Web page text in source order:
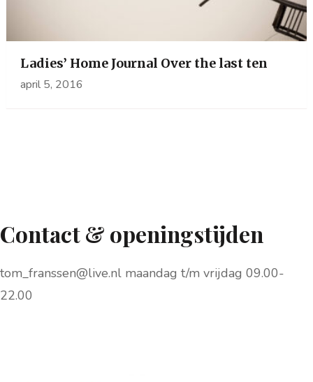
Ladies’ Home Journal Over the last ten
april 5, 2016
Contact & openingstijden
tom_franssen@live.nl maandag t/m vrijdag 09.00-
22.00